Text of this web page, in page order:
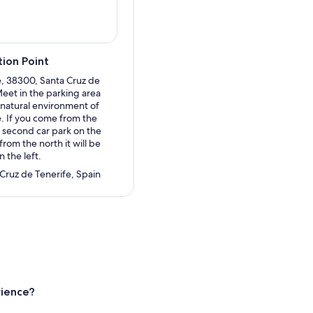
Point
38300, Santa Cruz de
in the parking area
environment of
If you come from the
car park on the
the north it will be
the left.
de Tenerife, Spain